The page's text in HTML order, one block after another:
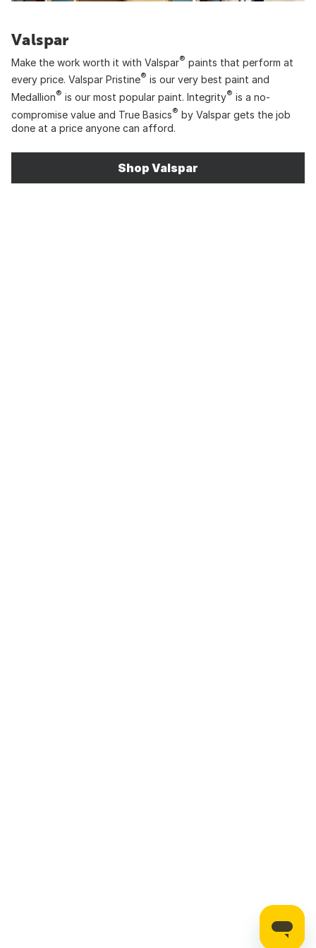
Valspar
Make the work worth it with Valspar® paints that perform at
every price. Valspar Pristine® is our very best paint and
Medallion® is our most popular paint. Integrity® is a no-
compromise value and True Basics® by Valspar gets the job
done at a price anyone can afford.
Shop Valspar